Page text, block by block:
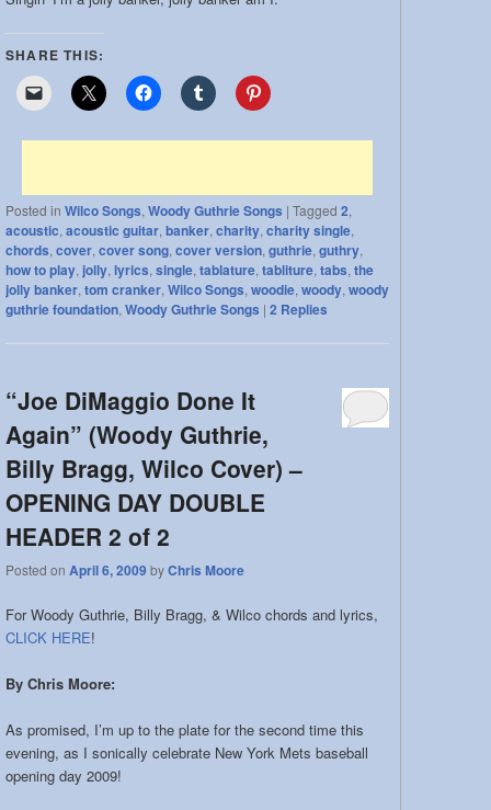
SHARE THIS:
Posted in Wilco Songs, Woody Guthrie Songs | Tagged 2,
acoustic, acoustic guitar, banker, charity, charity single,
chords, cover, cover song, cover version, guthrie, guthry,
how to play, jolly, lyrics, single, tablature, tabliture, tabs, the
jolly banker, tom cranker, Wilco Songs, woodie, woody, woody
guthrie foundation, Woody Guthrie Songs | 2 Replies
“Joe DiMaggio Done It
Again” (Woody Guthrie,
Billy Bragg, Wilco Cover) –
OPENING DAY DOUBLE
HEADER 2 of 2
Posted on April 6, 2009 byChris Moore
For Woody Guthrie, Billy Bragg, & Wilco chords and lyrics,
CLICK HERE!
By Chris Moore:
As promised, I’m up to the plate for the second time this
evening, as I sonically celebrate New York Mets baseball
opening day 2009!